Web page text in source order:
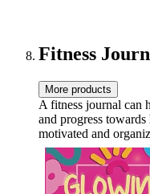
Fitness
More products
A fitness journal can
and progress
motivated and